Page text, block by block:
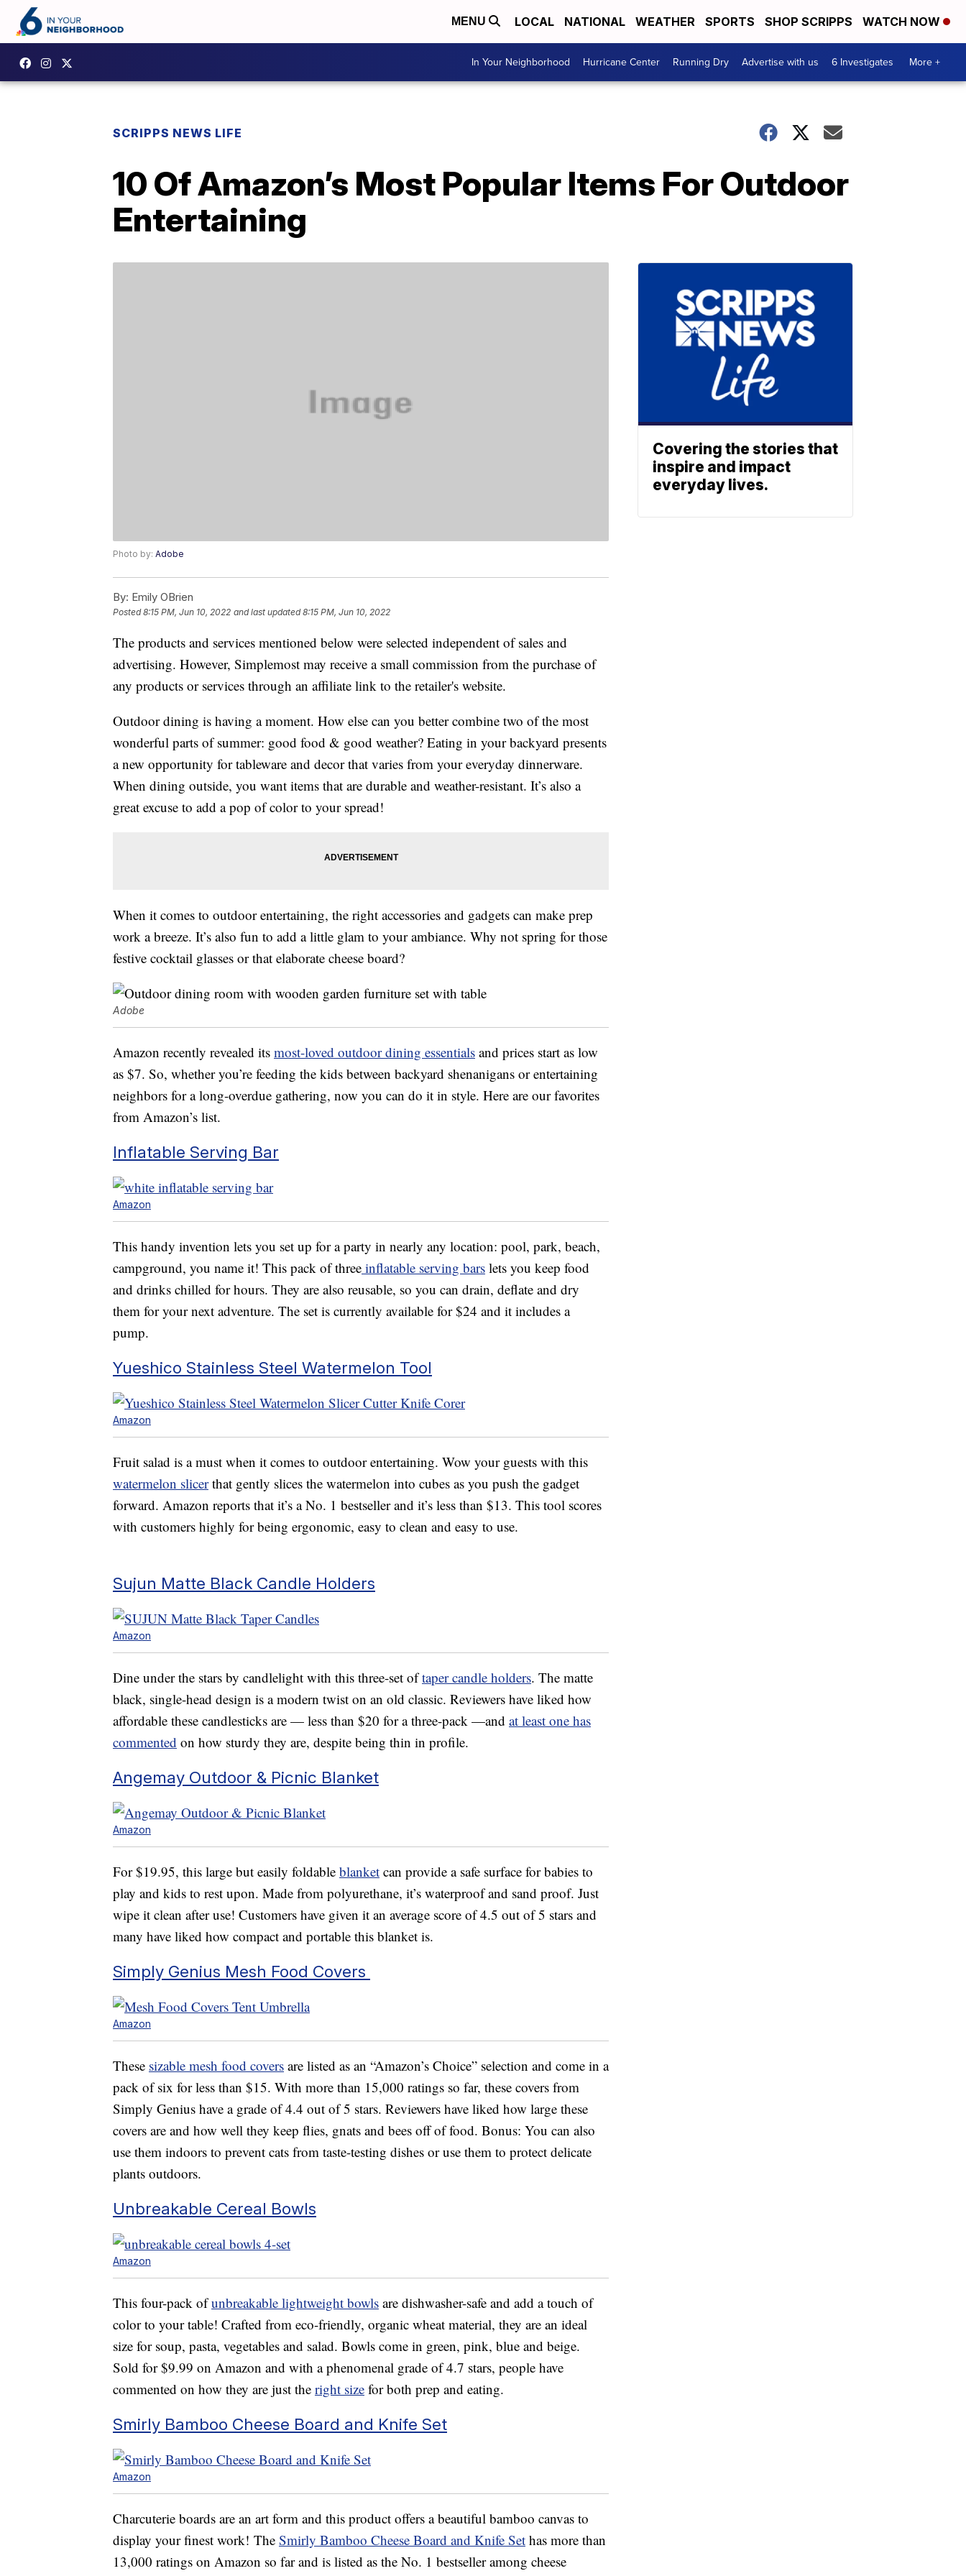
MENU LOCAL NATIONAL WEATHER SPORTS SHOP SCRIPPS WATCH NOW
In Your Neighborhood Hurricane Center Running Dry Advertise with us 6 Investigates More +
SCRIPPS NEWS LIFE
10 Of Amazon’s Most Popular Items For Outdoor
Entertaining
Photo by: Adobe
By: Emily OBrien
Posted8:15 PM, Jun 10, 2022 and last updated 8:15 PM, Jun 10, 2022
The products and services mentioned below were selected independent of sales and
advertising. However, Simplemost may receive a small commission from the purchase of
any products or services through an affiliate link to the retailer's website.
Outdoor dining is having a moment. How else can you better combine two of the most
wonderful parts of summer: good food & good weather? Eating in your backyard presents
a new opportunity for tableware and decor that varies from your everyday dinnerware.
When dining outside, you want items that are durable and weather-resistant. It’s also a
great excuse to add a pop of color to your spread!
When it comes to outdoor entertaining, the right accessories and gadgets can make prep
work a breeze. It’s also fun to add a little glam to your ambiance. Why not spring for those
festive cocktail glasses or that elaborate cheese board?
Adobe
Amazon recently revealed its most-loved outdoor dining essentials and prices start as low
as $7. So, whether you’re feeding the kids between backyard shenanigans or entertaining
neighbors for a long-overdue gathering, now you can do it in style. Here are our favorites
from Amazon’s list.
Inflatable Serving Bar
Amazon
This handy invention lets you set up for a party in nearly any location: pool, park, beach,
campground, you name it! This pack of three inflatable serving bars lets you keep food
and drinks chilled for hours. They are also reusable, so you can drain, deflate and dry
them for your next adventure. The set is currently available for $24 and it includes a
pump.
Yueshico Stainless Steel Watermelon Tool
Amazon
Fruit salad is a must when it comes to outdoor entertaining. Wow your guests with this
watermelon slicerthat gently slices the watermelon into cubes as you push the gadget
forward. Amazon reports that it’s a No. 1 bestseller and it’s less than $13. This tool scores
with customers highly for being ergonomic, easy to clean and easy to use.
Sujun Matte Black Candle Holders
Amazon
Dine under the stars by candlelight with this three-set oftaper candle holders. The matte
black, single-head design is a modern twist on an old classic. Reviewers have liked how
affordable these candlesticks are — less than $20 for a three-pack —and at least one has
commented on how sturdy they are, despite being thin in profile.
Angemay Outdoor & Picnic Blanket
Amazon
For $19.95, this large but easily foldable blanket can provide a safe surface for babies to
play and kids to rest upon. Made from polyurethane, it’s waterproof and sand proof. Just
wipe it clean after use! Customers have given it an average score of 4.5 out of 5 stars and
many have liked how compact and portable this blanket is.
Simply Genius Mesh Food Covers
Amazon
These sizable mesh food covers are listed as an “Amazon’s Choice” selection and come in a
pack of six for less than $15. With more than 15,000 ratings so far, these covers from
Simply Genius have a grade of 4.4 out of 5 stars. Reviewers have liked how large these
covers are and how well they keep flies, gnats and bees off of food. Bonus: You can also
use them indoors to prevent cats from taste-testing dishes or use them to protect delicate
plants outdoors.
Unbreakable Cereal Bowls
Amazon
This four-pack ofunbreakable lightweight bowls are dishwasher-safe and add a touch of
color to your table! Crafted from eco-friendly, organic wheat material, they are an ideal
size for soup, pasta, vegetables and salad. Bowls come in green, pink, blue and beige.
Sold for $9.99 on Amazon and with a phenomenal grade of 4.7 stars, people have
commented on how they are just the right size for both prep and eating.
Smirly Bamboo Cheese Board and Knife Set
Amazon
Charcuterie boards are an art form and this product offers a beautiful bamboo canvas to
display your finest work! The Smirly Bamboo Cheese Board and Knife Set has more than
13,000 ratings on Amazon so far and is listed as the No. 1 bestseller among cheese
Covering the stories that
inspire and impact
everyday lives.